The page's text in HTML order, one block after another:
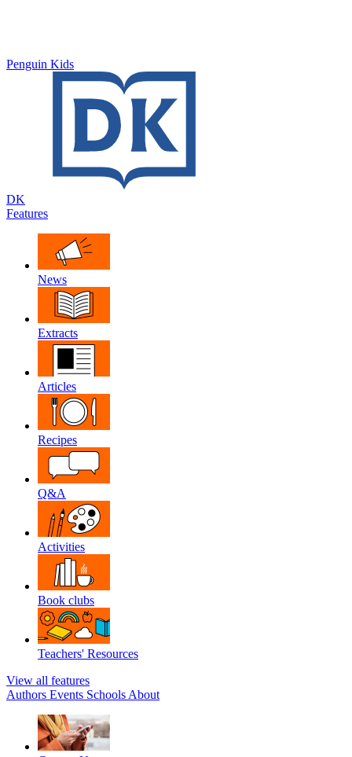
Penguin Kids
DK
Features
News
Extracts
Articles
Recipes
Q&A
Activities
Book clubs
Teachers' Resources
View all features
Authors Events Schools About